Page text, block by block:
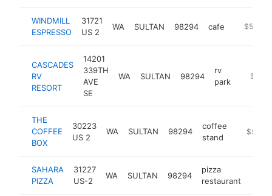
WINDMILL
ESPRESSO
31721
US 2
WA SULTAN 98294 cafe https://
$500k-
CASCADES
RV
RESORT
14201
339TH
AVE
SE
WA SULTAN 98294
rv
park
THE
COFFEE
BOX
30223
US 2
WA SULTAN 98294
coffee
stand
http://
SAHARA
PIZZA
31227
US-2
WA SULTAN 98294
pizza
restaurant